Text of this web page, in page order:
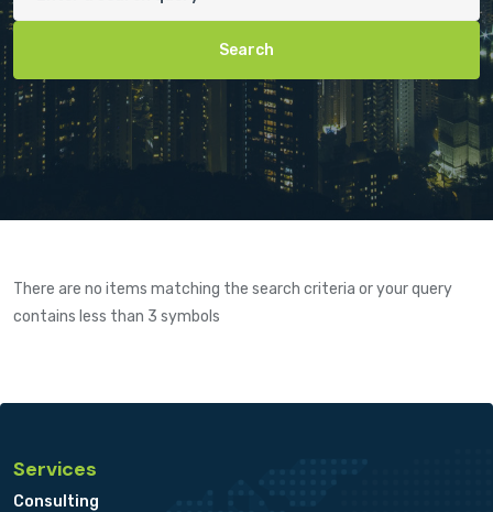
There are no items matching the search criteria or your query
contains less than 3 symbols
Services
Consulting